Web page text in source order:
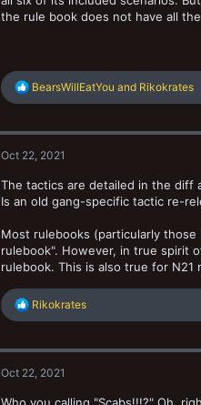
the rule book does not have all
R
c
i
n
s
BearsWillEatYou and Rikokrates
Oct 22, 2021
The tactics are detailed in the diff
Is an old gang-specific tactic re-
Most rulebooks (particularly
rulebook". However, in true spirit
rulebook. This is also true for N21
R
c
i
Rikokrates
Oct 22, 2021
Who you calling "Scabs!!!?" Oh,